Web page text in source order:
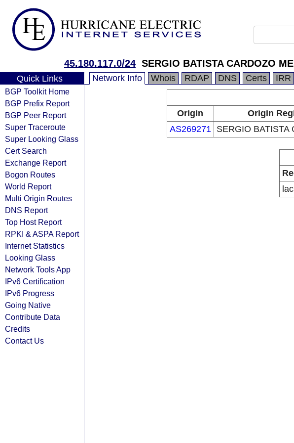
45.180.117.0/24 SERGIO BATISTA CARDOZO ME
Quick Links
BGP Toolkit Home
BGP Prefix Report
BGP Peer Report
Super Traceroute
Super Looking Glass
Cert Search
Exchange Report
Bogon Routes
World Report
Multi Origin Routes
DNS Report
Top Host Report
RPKI & ASPA Report
Internet Statistics
Looking Glass
Network Tools App
IPv6 Certification
IPv6 Progress
Going Native
Contribute Data
Credits
Contact Us
Network Info Whois RDAP DNS Certs IRR
Origin
Origin
AS269271
SERGIO BATISTA